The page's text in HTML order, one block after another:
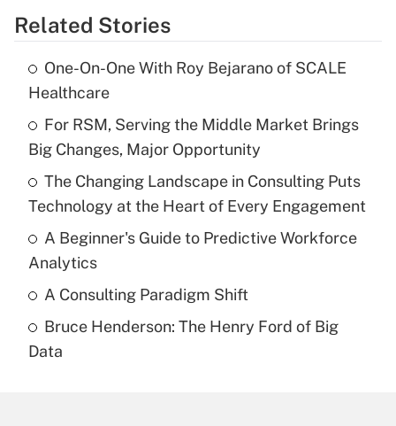
Related Stories
One-On-One With Roy Bejarano of SCALE
Healthcare
For RSM, Serving the Middle Market Brings
Big Changes, Major Opportunity
The Changing Landscape in Consulting Puts
Technology at the Heart of Every Engagement
A Beginner's Guide to Predictive Workforce
Analytics
A Consulting Paradigm Shift
Bruce Henderson: The Henry Ford of Big
Data